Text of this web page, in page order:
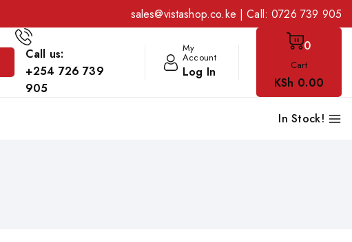
sales@vistashop.co.ke | Call:0726 739 905
Call us:
+254 726 739
905
My
Account
Log In
0
Cart
KSh 0.00
In Stock!